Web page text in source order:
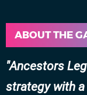
ABOUT THE
Ancestors
strategy with